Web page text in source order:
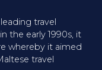
travel
the early 1990s, it
whereby it aimed
travel